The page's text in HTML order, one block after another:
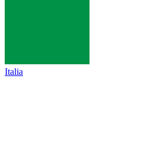
Italia